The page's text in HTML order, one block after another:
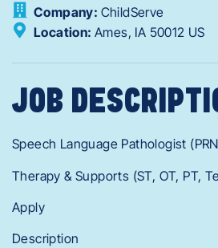
Company: ChildServe
Location: Ames, IA 50012 US
JOB
Speech Language Pathologist
Therapy & Supports (ST, OT, PT,
Apply
Description